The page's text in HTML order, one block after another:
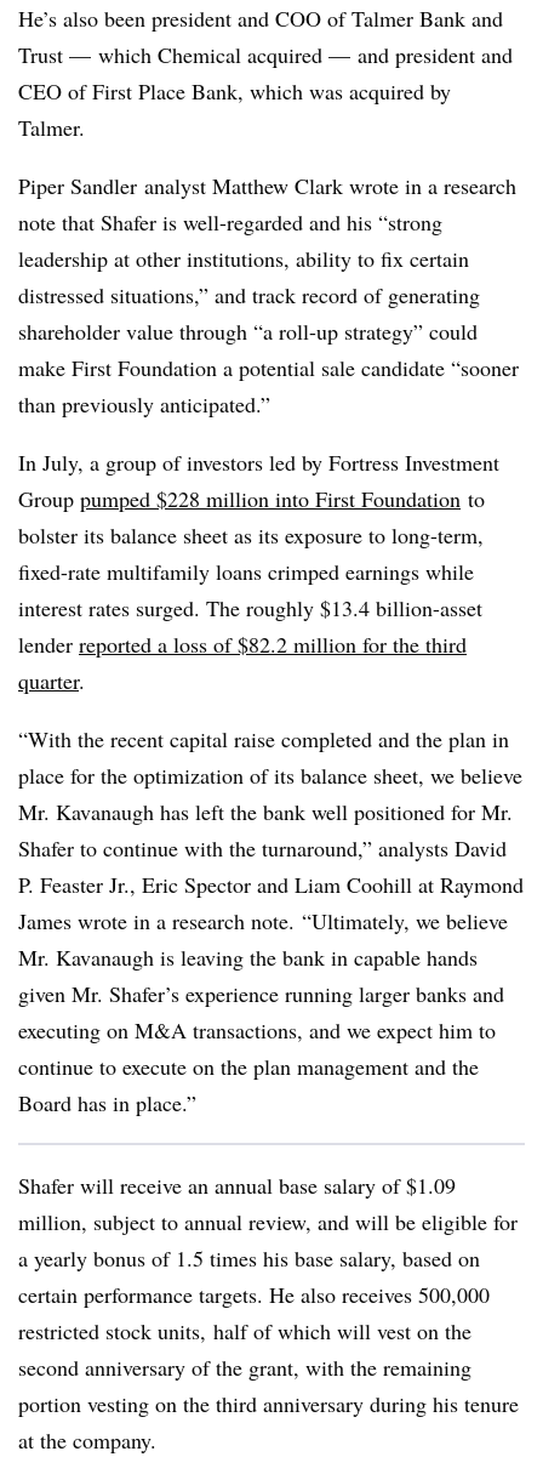
He’s also been president and COO of Talmer Bank and
Trust — which Chemical acquired — and president and
CEO of First Place Bank, which was acquired by
Talmer.
Piper Sandler analyst Matthew Clark wrote in a research
note that Shafer is well-regarded and his “strong
leadership at other institutions, ability to fix certain
distressed situations,” and track record of generating
shareholder value through “a roll-up strategy” could
make First Foundation a potential sale candidate “sooner
than previously anticipated.”
In July, a group of investors led by Fortress Investment
Group pumped $228 million into First Foundation to
bolster its balance sheet as its exposure to long-term,
fixed-rate multifamily loans crimped earnings while
interest rates surged. The roughly $13.4 billion-asset
lender reported a loss of $82.2 million for the third
quarter.
“With the recent capital raise completed and the plan in
place for the optimization of its balance sheet, we believe
Mr. Kavanaugh has left the bank well positioned for Mr.
Shafer to continue with the turnaround,” analysts David
P. Feaster Jr., Eric Spector and Liam Coohill at Raymond
James wrote in a research note. “Ultimately, we believe
Mr. Kavanaugh is leaving the bank in capable hands
given Mr. Shafer’s experience running larger banks and
executing on M&A transactions, and we expect him to
continue to execute on the plan management and the
Board has in place.”
Shafer will receive an annual base salary of $1.09
million, subject to annual review, and will be eligible for
a yearly bonus of 1.5 times his base salary, based on
certain performance targets. He also receives 500,000
restricted stock units, half of which will vest on the
second anniversary of the grant, with the remaining
portion vesting on the third anniversary during his tenure
at the company.